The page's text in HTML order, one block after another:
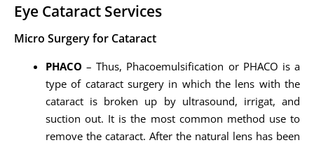
Eye Cataract Services
Micro Surgery for Cataract
PHACO – Thus, Phacoemulsification or PHACO is a
type of cataract surgery in which the lens with the
cataract is broken up by ultrasound, irrigat, and
suction out. It is the most common method use to
remove the cataract. After the natural lens has been